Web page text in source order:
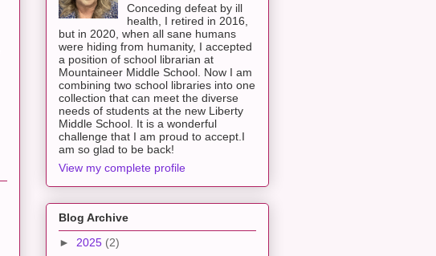
Conceding defeat by ill
health, I retired in 2016,
but in 2020, when all sane humans
were hiding from humanity, I accepted
a position of school librarian at
Mountaineer Middle School. Now I am
combining two school libraries into one
collection that can meet the diverse
needs of students at the new Liberty
Middle School. It is a wonderful
challenge that I am proud to accept.I
am so glad to be back!
View my complete profile
Blog Archive
► 2025 (2)